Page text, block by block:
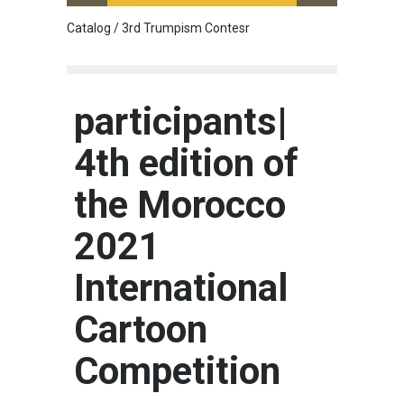
Catalog / 3rd Trumpism Contesr
participants|
4th edition of
the Morocco
2021
International
Cartoon
Competition